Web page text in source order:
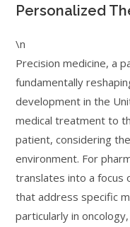
Personalized
\n
Precision medicine, a
fundamentally
development in the
medical treatment to
patient, considering
environment. For
translates into a focus
that address specific
particularly in